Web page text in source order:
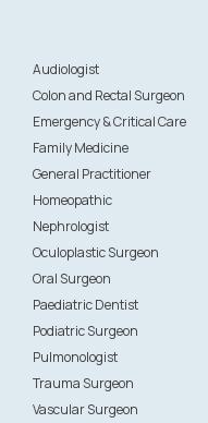
Audiologist
Colon and Rectal Surgeon
Emergency & Critical Care
Family Medicine
General Practitioner
Homeopathic
Nephrologist
Oculoplastic Surgeon
Oral Surgeon
Paediatric Dentist
Podiatric Surgeon
Pulmonologist
Trauma Surgeon
Vascular Surgeon